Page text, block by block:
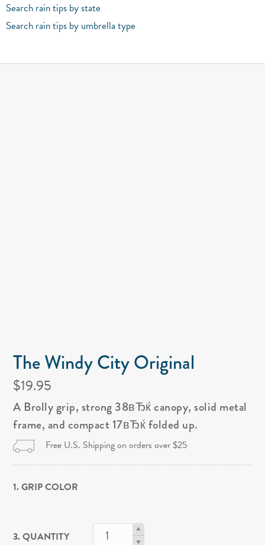
Search rain tips by state
Search rain tips by umbrella type
The Windy City Original
$19.95
A Brolly grip, strong 38вЂќ canopy, solid metal
frame, and compact 17вЂќ folded up.
Free U.S. Shipping on orders over $25
1. GRIP COLOR
3. QUANTITY